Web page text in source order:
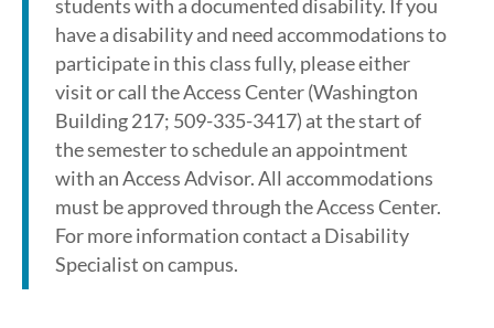
students with a documented disability. If you
have a disability and need accommodations to
participate in this class fully, please either
visit or call the Access Center (Washington
Building 217; 509-335-3417) at the start of
the semester to schedule an appointment
with an Access Advisor. All accommodations
must be approved through the Access Center.
For more information contact a Disability
Specialist on campus.